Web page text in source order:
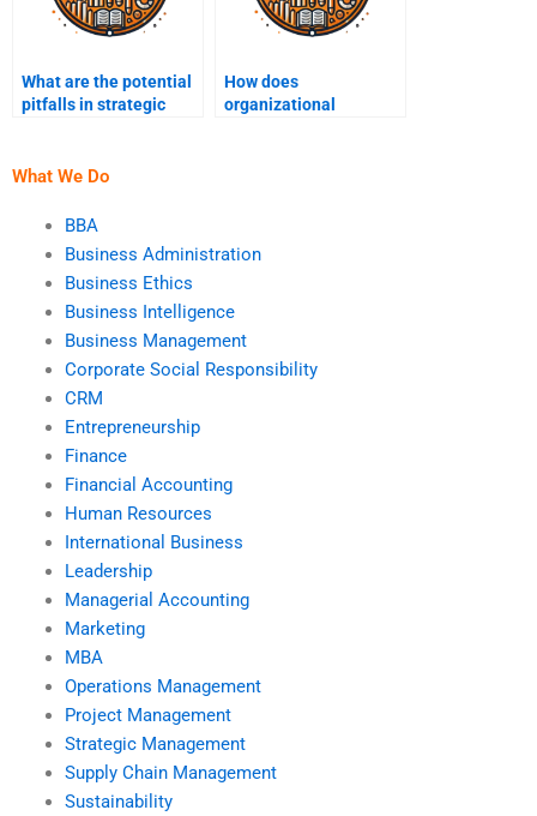
What are the potential
pitfalls in strategic
How does
organizational
What We Do
BBA
Business Administration
Business Ethics
Business Intelligence
Business Management
Corporate Social Responsibility
CRM
Entrepreneurship
Finance
Financial Accounting
Human Resources
International Business
Leadership
Managerial Accounting
Marketing
MBA
Operations Management
Project Management
Strategic Management
Supply Chain Management
Sustainability